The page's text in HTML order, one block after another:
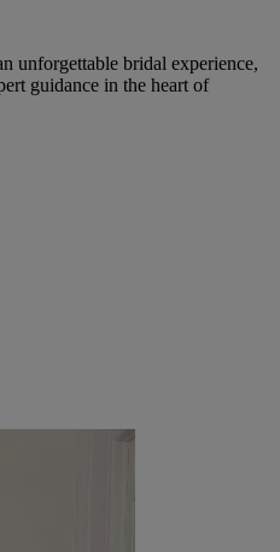
unforgettable bridal experience,
guidance in the heart of